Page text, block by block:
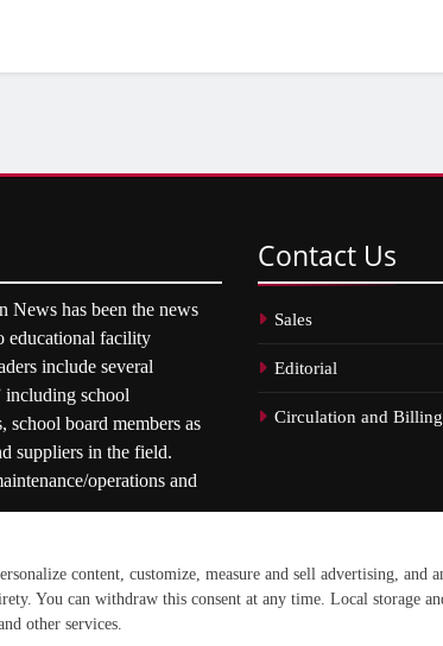
News has been the news
educational facility
include several
including school
school board members as
suppliers in the field.
operations and
Contact Us
Sales
Editorial
Circulation and Billing
News. All rights reserved.